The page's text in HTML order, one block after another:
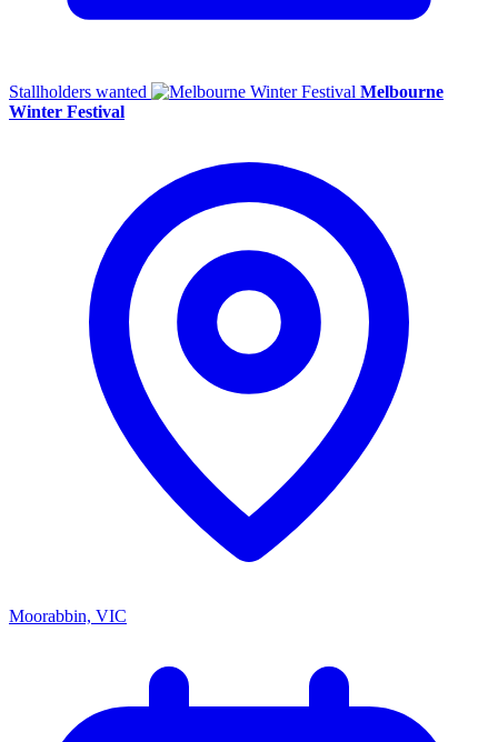
Stallholders wanted
Melbourne
Winter Festival
Moorabbin, VIC